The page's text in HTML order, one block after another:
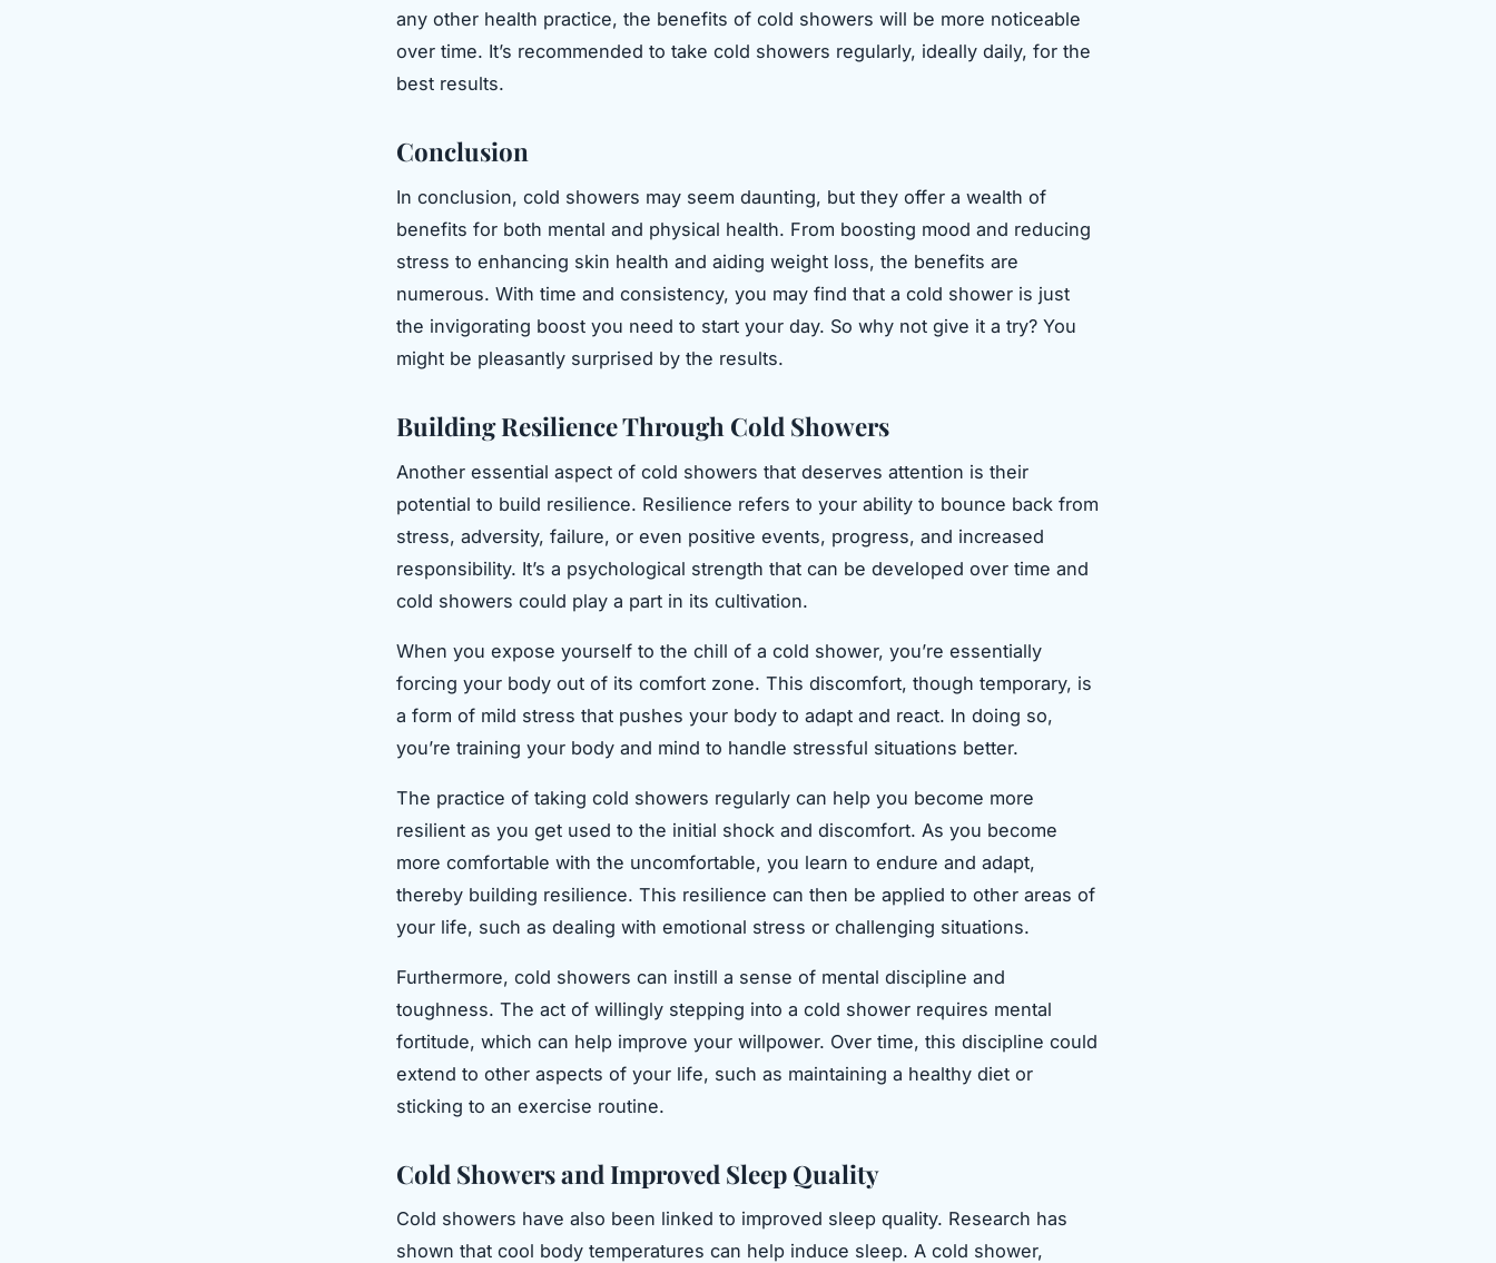
any other health practice, the benefits of cold showers will be more noticeable
over time. It’s recommended to take cold showers regularly, ideally daily, for the
best results.
Conclusion
In conclusion, cold showers may seem daunting, but they offer a wealth of
benefits for both mental and physical health. From boosting mood and reducing
stress to enhancing skin health and aiding weight loss, the benefits are
numerous. With time and consistency, you may find that a cold shower is just
the invigorating boost you need to start your day. So why not give it a try? You
might be pleasantly surprised by the results.
Building Resilience Through Cold Showers
Another essential aspect of cold showers that deserves attention is their
potential to build resilience. Resilience refers to your ability to bounce back from
stress, adversity, failure, or even positive events, progress, and increased
responsibility. It’s a psychological strength that can be developed over time and
cold showers could play a part in its cultivation.
When you expose yourself to the chill of a cold shower, you’re essentially
forcing your body out of its comfort zone. This discomfort, though temporary, is
a form of mild stress that pushes your body to adapt and react. In doing so,
you’re training your body and mind to handle stressful situations better.
The practice of taking cold showers regularly can help you become more
resilient as you get used to the initial shock and discomfort. As you become
more comfortable with the uncomfortable, you learn to endure and adapt,
thereby building resilience. This resilience can then be applied to other areas of
your life, such as dealing with emotional stress or challenging situations.
Furthermore, cold showers can instill a sense of mental discipline and
toughness. The act of willingly stepping into a cold shower requires mental
fortitude, which can help improve your willpower. Over time, this discipline could
extend to other aspects of your life, such as maintaining a healthy diet or
sticking to an exercise routine.
Cold Showers and Improved Sleep Quality
Cold showers have also been linked to improved sleep quality. Research has
shown that cool body temperatures can help induce sleep. A cold shower,